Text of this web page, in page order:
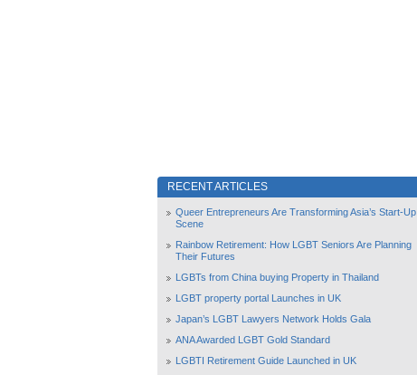
RECENT ARTICLES
Queer Entrepreneurs Are Transforming Asia’s Start-Up
Scene
Rainbow Retirement: How LGBT Seniors Are Planning
Their Futures
LGBTs from China buying Property in Thailand
LGBT property portal Launches in UK
Japan’s LGBT Lawyers Network Holds Gala
ANA Awarded LGBT Gold Standard
LGBTI Retirement Guide Launched in UK